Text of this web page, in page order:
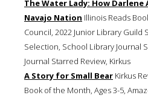
The Water Lady: How
Navajo Nation Illinois Reads
Council, 2022 Junior Library Guild
Selection, School Library Journal
Journal Starred Review, Kirkus
A Story for Small Bear Kirkus
Book of the Month, Ages 3-5,